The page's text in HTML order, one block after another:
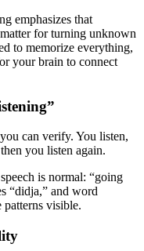
emphasizes that
for turning unknown
to memorize everything,
your brain to connect
can verify. You listen,
you listen again.
is normal: “going
“didja,” and word
patterns visible.